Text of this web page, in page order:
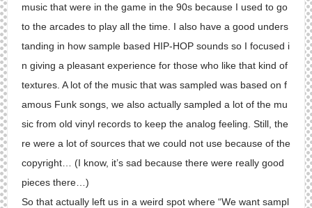
music that were in the game in the 90s because I used to go
to the arcades to play all the time. I also have a good unders
tanding in how sample based HIP-HOP sounds so I focused i
n giving a pleasant experience for those who like that kind of
textures. A lot of the music that was sampled was based on f
amous Funk songs, we also actually sampled a lot of the mu
sic from old vinyl records to keep the analog feeling. Still, the
re were a lot of sources that we could not use because of the
copyright… (I know, it’s sad because there were really good
pieces there…)
So that actually left us in a weird spot where “We want sampl